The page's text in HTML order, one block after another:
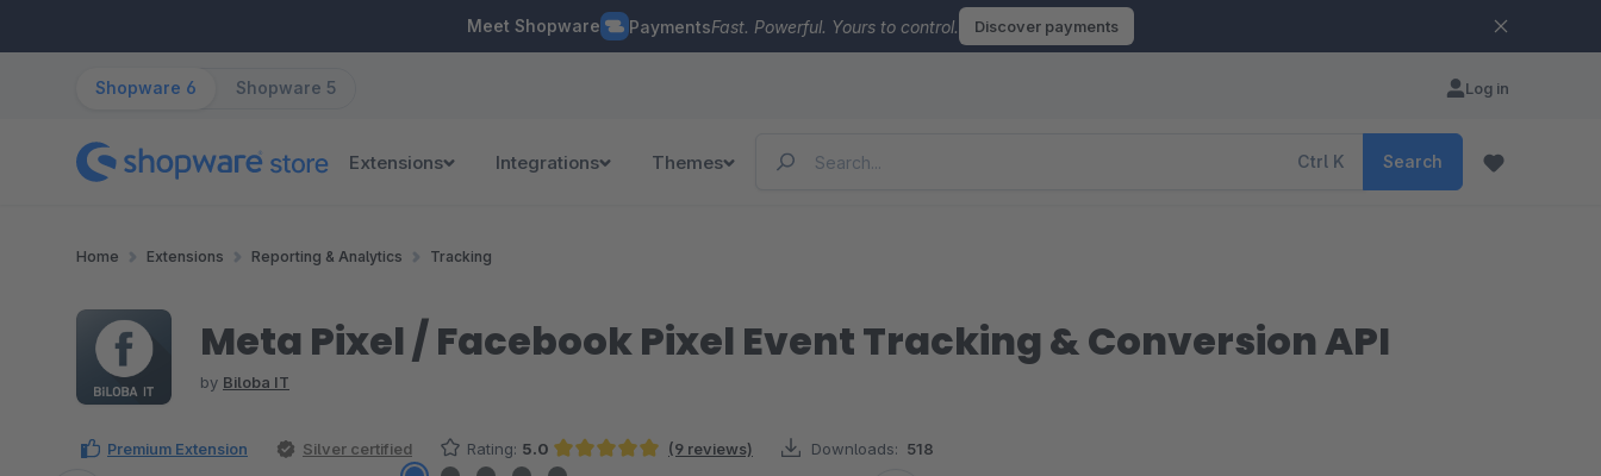
Meet Shopware PaymentsFast. Powerful. Yours to control. Discover payments
Shopware 6 Shopware 5 Log in
Extensions Integrations Themes Ctrl K Search
Home Extensions Reporting & Analytics Tracking
Meta Pixel / Facebook Pixel Event Tracking & Conversion API
by Biloba IT
Premium Extension Silver certified Rating: 5.0 (9 reviews) Downloads: 518